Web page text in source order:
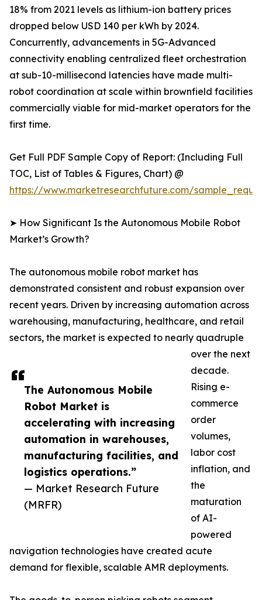
The Autonomous Mobile
Robot Market is
accelerating with increasing
automation in warehouses,
manufacturing facilities, and
logistics operations.”
— Market Research Future
(MRFR)
18% from 2021 levels as lithium-ion battery prices
dropped below USD 140 per kWh by 2024.
Concurrently, advancements in 5G-Advanced
connectivity enabling centralized fleet orchestration
at sub-10-millisecond latencies have made multi-
robot coordination at scale within brownfield facilities
commercially viable for mid-market operators for the
first time.
Get Full PDF Sample Copy of Report: (Including Full
TOC, List of Tables & Figures, Chart) @
https://www.marketresearchfuture.com/
➤ How Significant Is the Autonomous Mobile Robot
Market’s Growth?
The autonomous mobile robot market has
demonstrated consistent and robust expansion over
recent years. Driven by increasing automation across
warehousing, manufacturing, healthcare, and retail
sectors, the market is expected to nearly quadruple
over the next
decade.
Rising e-
commerce
order
volumes,
labor cost
inflation, and
the
maturation
of AI-
powered
navigation technologies have created acute
demand for flexible, scalable AMR deployments.